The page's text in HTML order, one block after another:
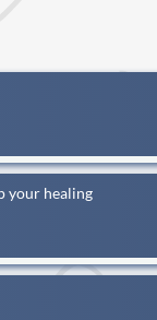
your healing